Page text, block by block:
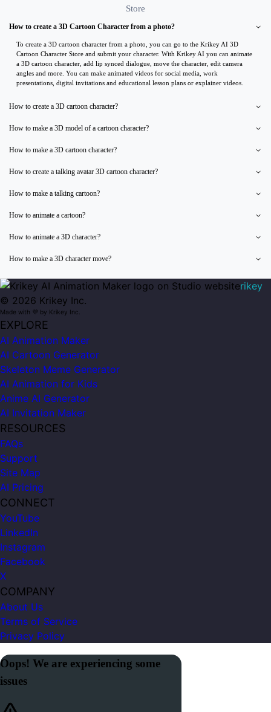
Store
How to create a 3D Cartoon Character from a photo?
To create a 3D cartoon character from a photo, you can go to the Krikey AI 3D
Cartoon Character Store and submit your character. With Krikey AI you can animate
a 3D cartoon character, add lip synced dialogue, move the character, edit camera
angles and more. You can make animated videos for social media, work
presentations, digital invitations and educational lesson plans or explainer videos.
How to create a 3D cartoon character?
How to make a 3D model of a cartoon character?
How to make a 3D cartoon character?
How to create a talking avatar 3D cartoon character?
How to make a talking cartoon?
How to animate a cartoon?
How to animate a 3D character?
How to make a 3D character move?
rikey
© 2026 Krikey Inc.
Made with 💜 by Krikey Inc.
EXPLORE
AI Animation Maker
AI Cartoon Generator
Skeleton Meme Generator
AI Animation for Kids
Anime AI Generator
AI Invitation Maker
RESOURCES
FAQs
Support
Site Map
AI Pricing
CONNECT
YouTube
LinkedIn
Instagram
Facebook
X
COMPANY
About Us
Terms of Service
Privacy Policy
Oops! We are experiencing some
issues